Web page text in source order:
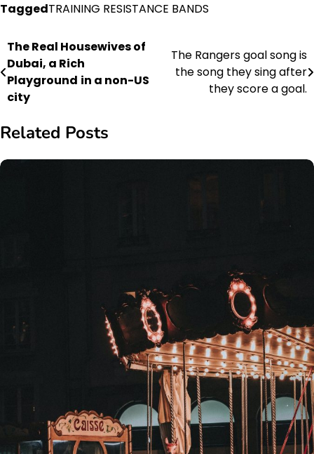
TaggedTRAINING RESISTANCE BANDS
Post
navigation
The Real Housewives of
Dubai, a Rich
Playground in a non-US
city
The Rangers goal song is
the song they sing after
they score a goal.
Related Posts